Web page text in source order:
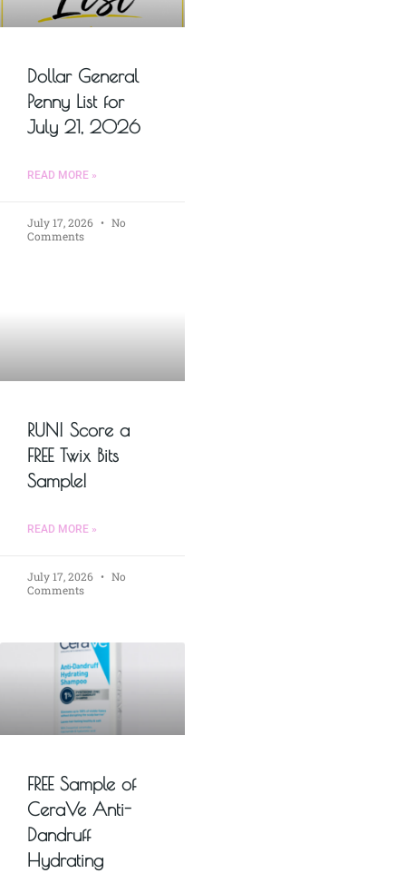
Dollar General
Penny List for
July 21, 2026
READ MORE »
July 17, 2026
No
Comments
RUN! Score a
FREE Twix Bits
Sample!
READ MORE »
July 17, 2026
No
Comments
FREE Sample of
CeraVe Anti-
Dandruff
Hydrating